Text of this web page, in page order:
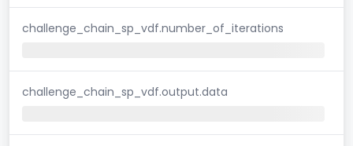
challenge_chain_sp_vdf.number_of_iterations
challenge_chain_sp_vdf.output.data